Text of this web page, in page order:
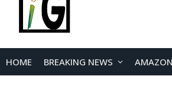
HOME BREAKING NEWS AMAZON